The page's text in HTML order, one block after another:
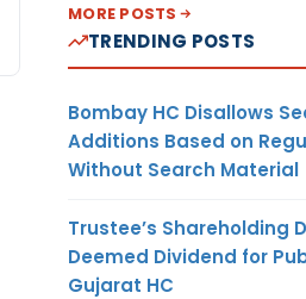
MORE POSTS
TRENDING POSTS
Bombay HC Disallows
Additions Based on
Without Search Material
Trustee’s Shareholding
Deemed Dividend for
Gujarat HC